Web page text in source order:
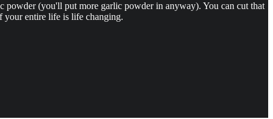
powder (you'll put more garlic powder in anyway). You can cut that
your entire life is life changing.